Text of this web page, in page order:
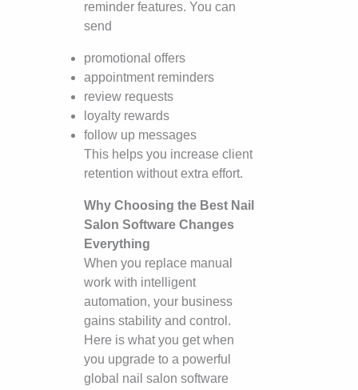
reminder features. You can
send
promotional offers
appointment reminders
review requests
loyalty rewards
follow up messages
This helps you increase client
retention without extra effort.
Why Choosing the Best Nail
Salon Software Changes
Everything
When you replace manual
work with intelligent
automation, your business
gains stability and control.
Here is what you get when
you upgrade to a powerful
global nail salon software